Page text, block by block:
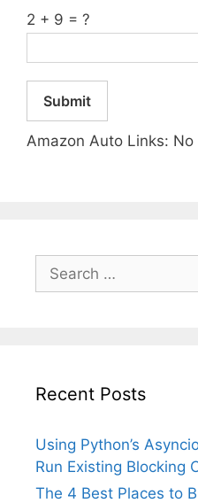
2 + 9 = ?
Submit
Amazon Auto Links:
Search
Recent Posts
Using Python’s
Run Existing Blocking
The 4 Best Places to